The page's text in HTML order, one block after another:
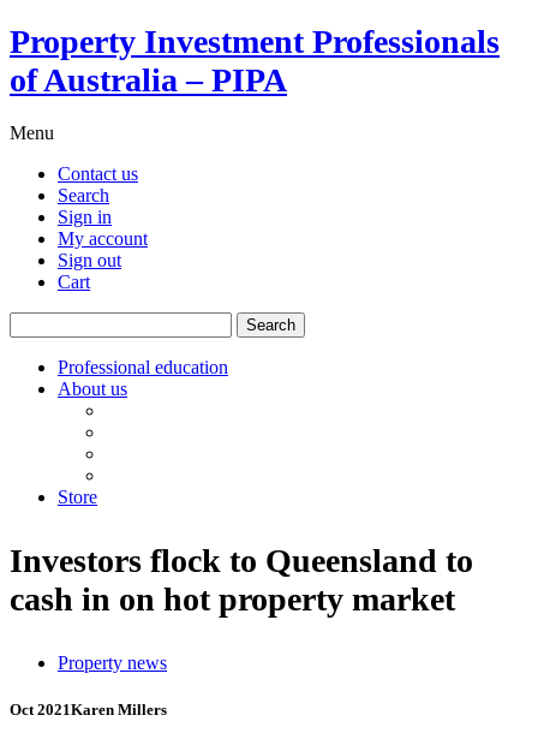
Property Investment Professionals
of Australia – PIPA
Menu
Contact us
Search
Sign in
My account
Sign out
Cart
for:
Professional education
About us
Store
Investors flock to Queensland to
cash in on hot property market
Property news
Oct 2021Karen Millers